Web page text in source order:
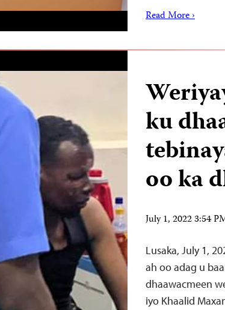
Read More ›
ku
oo ka
July 1, 2022 3:54
Lusaka, July 1,
ah oo adag u
dhaawacmeen
iyo Khaalid